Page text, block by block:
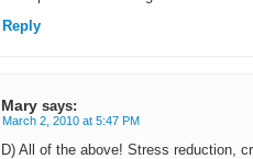
Reply
Mary says:
March 2, 2010 at 5:47 PM
D) All of the above! Stress reduction,